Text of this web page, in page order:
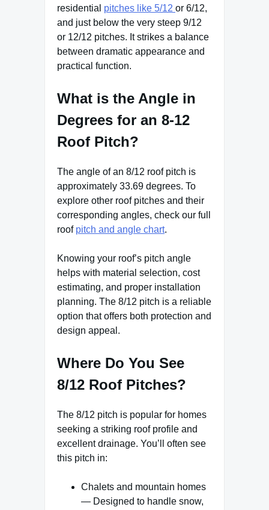
residential pitches like 5/12 or 6/12,
and just below the very steep 9/12
or 12/12 pitches. It strikes a balance
between dramatic appearance and
practical function.
What is the Angle in
Degrees for an 8-12
Roof Pitch?
The angle of an 8/12 roof pitch is
approximately 33.69 degrees. To
explore other roof pitches and their
corresponding angles, check our full
roof pitch and angle chart.
Knowing your roof’s pitch angle
helps with material selection, cost
estimating, and proper installation
planning. The 8/12 pitch is a reliable
option that offers both protection and
design appeal.
Where Do You See
8/12 Roof Pitches?
The 8/12 pitch is popular for homes
seeking a striking roof profile and
excellent drainage. You’ll often see
this pitch in:
Chalets and mountain homes
— Designed to handle snow,